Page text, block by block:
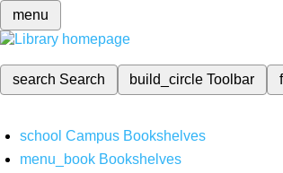
menu
search Search build_circleToolbar
school Campus Bookshelves
menu_book Bookshelves